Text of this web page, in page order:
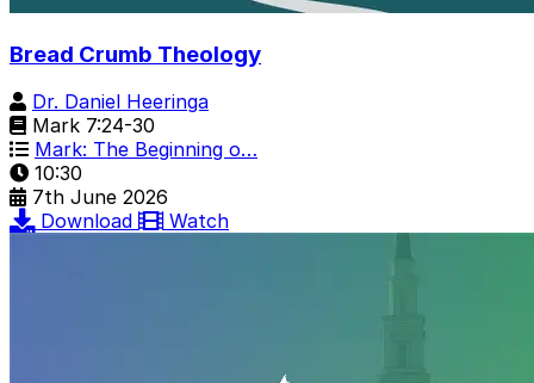
Bread Crumb Theology
Dr. Daniel Heeringa
Mark 7:24-30
Mark: The Beginning o…
10:30
7th June 2026
Download
Watch